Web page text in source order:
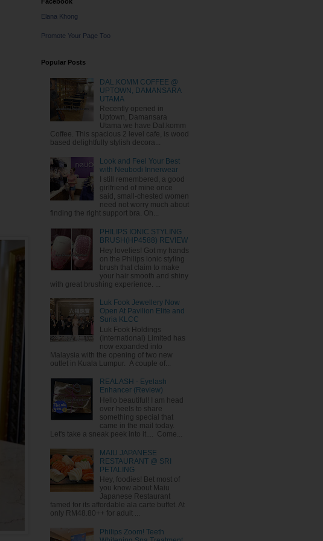
Elana Khong
Promote Your Page Too
Popular Posts
DAL.KOMM COFFEE @
UPTOWN, DAMANSARA
UTAMA
Recently opened in
Uptown, Damansara
Utama we have Dal.komm
Coffee. This spacious 2 level cafe, is wood
based delightfully stylish decora...
Look and Feel Your Best
with Neubodi Innerwear
I still remembered, a good
girlfriend of mine once
said, small-chested women
need not worry much about
finding the right support bra. Oh...
PHILIPS IONIC STYLING
BRUSH(HP4588) REVIEW
Hey lovelies! Got my hands
on the Philips ionic styling
brush that claim to make
your hair smooth and shiny
with great brushing experience. ...
Luk Fook Jewellery Now
Open At Pavilion Elite and
Suria KLCC
Luk Fook Holdings
(International) Limited has
now expanded into
Malaysia with the opening of two new
outlet in Kuala Lumpur. A couple of...
REALASH - Eyelash
Enhancer (Review)
Hello beautiful! I am head
over heels to share
something special that
came in the mail today.
Let's take a sneak peek into it.... Come...
MAIU JAPANESE
RESTAURANT @ SRI
PETALING
Hey, foodies! Bet most of
you know about Maiu
Japanese Restaurant
famed for its affordable ala carte buffet. At
only RM48.80++ for adult ...
Philips Zoom! Teeth